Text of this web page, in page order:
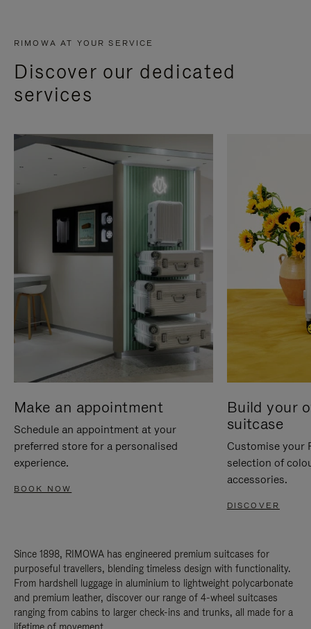
RIMOWA AT YOUR SERVICE
Discover our dedicated
services
Make an appointment
Schedule an appointment at your
preferred store for a personalised
experience.
BOOK NOW
Build your
suitcase
Customise your
selection of
accessories.
DISCOVER
Since 1898, RIMOWA has engineered premium suitcases for
purposeful travellers, blending timeless design with functionality.
From hardshell luggage in aluminium to lightweight polycarbonate
and premium leather, discover our range of 4-wheel suitcases
ranging from cabins to larger check-ins and trunks, all made for a